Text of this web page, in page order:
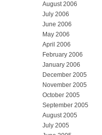
August 2006
July 2006
June 2006
May 2006
April 2006
February 2006
January 2006
December 2005
November 2005
October 2005
September 2005
August 2005
July 2005